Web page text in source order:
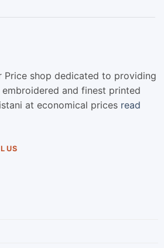
Price shop dedicated to providing
and finest printed
at economical prices read
US